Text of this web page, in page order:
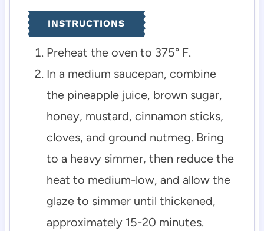
INSTRUCTIONS
Preheat the oven to 375° F.
In a medium saucepan, combine
the pineapple juice, brown sugar,
honey, mustard, cinnamon sticks,
cloves, and ground nutmeg. Bring
to a heavy simmer, then reduce the
heat to medium-low, and allow the
glaze to simmer until thickened,
approximately 15-20 minutes.